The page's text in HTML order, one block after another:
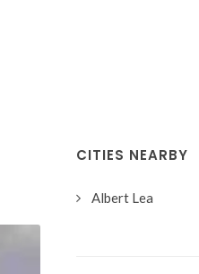
CITIES NEARBY
Albert Lea